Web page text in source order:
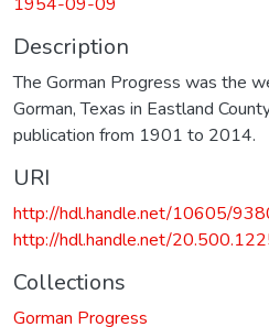
Description
The Gorman Progress was the
Gorman, Texas in Eastland
publication from 1901 to 2014.
URI
http://hdl.handle.net/10605/
http://hdl.handle.net/
Collections
Gorman Progress